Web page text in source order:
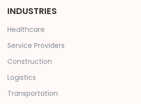
INDUSTRIES
Healthcare
Service Providers
Construction
Logistics
Transportation